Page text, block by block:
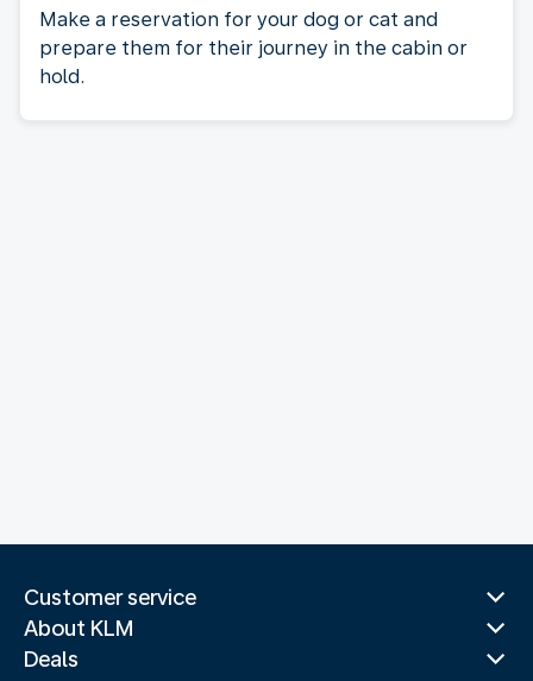
Make a reservation for your dog or cat and
prepare them for their journey in the cabin or
hold.
Customer service
About KLM
Deals